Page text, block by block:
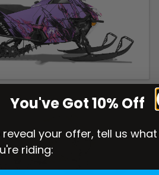
You've Got 10% Off
reveal your offer, tell us what
riding: